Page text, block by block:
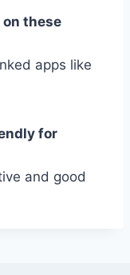
these
apps like
for
and good